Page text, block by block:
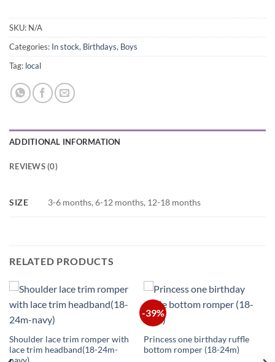
SKU: N/A
Categories: In stock, Birthdays, Boys
Tag: local
ADDITIONAL INFORMATION
REVIEWS (0)
SIZE 3-6 months, 6-12 months, 12-18 months
RELATED PRODUCTS
Shoulder lace trim romper with
lace trim headband(18-24m-
-39%
Princess one birthday ruffle
bottom romper (18-24m)